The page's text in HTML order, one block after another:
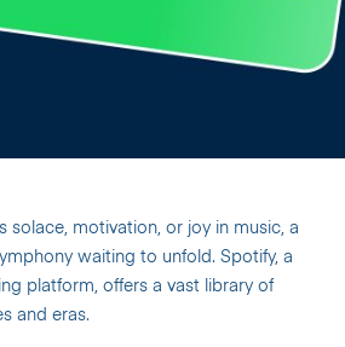
solace, motivation, or joy in music, a
waiting to unfold. Spotify, a
platform, offers a vast library of
and eras.